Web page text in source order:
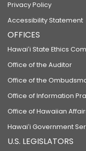
Privacy Policy
Accessibility Statement
OFFICES
Hawaiʻi State Ethics
Office of the Auditor
Office of the
Office of Information
Office of Hawaiian
Hawaiʻi Government
U.S. LEGISLATORS